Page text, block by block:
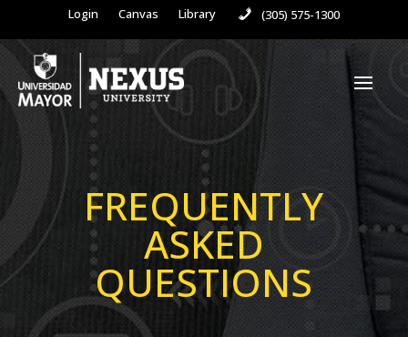
Login Canvas Library (305) 575-1300
FREQUENTLY
ASKED
QUESTIONS